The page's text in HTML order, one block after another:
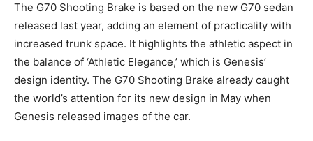
The G70 Shooting Brake is based on the new G70 sedan
released last year, adding an element of practicality with
increased trunk space. It highlights the athletic aspect in
the balance of ‘Athletic Elegance,’ which is Genesis’
design identity. The G70 Shooting Brake already caught
the world’s attention for its new design in May when
Genesis released images of the car.